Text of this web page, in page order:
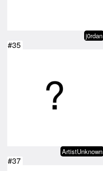
j0rdan
#35
ArtistUnknown
#37